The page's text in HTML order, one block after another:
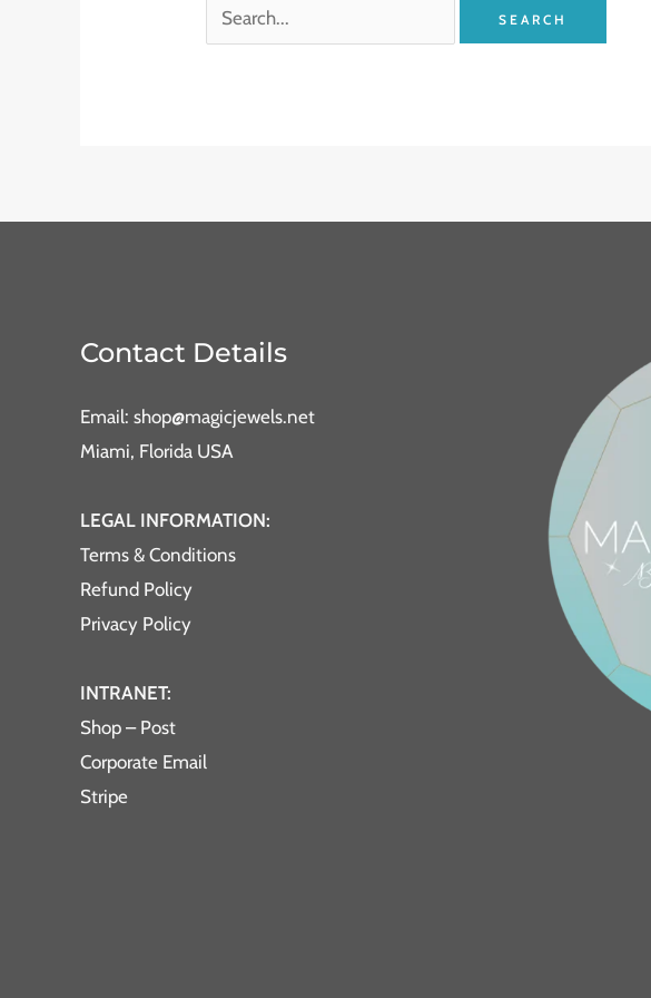
Contact Details
Email: shop@magicjewels.net
Miami, Florida USA
LEGAL INFORMATION:
Terms & Conditions
Refund Policy
Privacy Policy
INTRANET:
Shop – Post
Corporate Email
Stripe